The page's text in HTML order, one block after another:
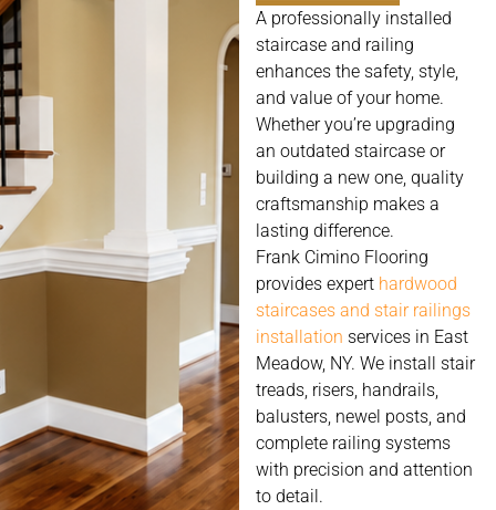
A professionally installed
staircase and railing
enhances the safety, style,
and value of your home.
Whether you’re upgrading
an outdated staircase or
building a new one, quality
craftsmanship makes a
lasting difference.
Frank Cimino Flooring
provides expert hardwood
staircases and stair railings
installation services in East
Meadow, NY. We install stair
treads, risers, handrails,
balusters, newel posts, and
complete railing systems
with precision and attention
to detail.